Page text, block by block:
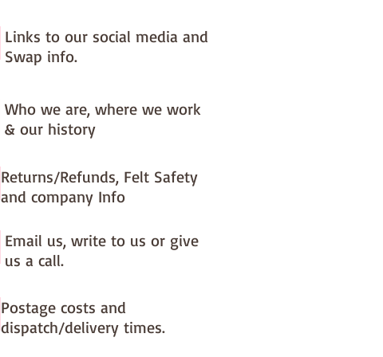
Links to our social media and
Swap info.
Who we are, where we work
& our history
Returns/Refunds, Felt Safety
and company Info
Email us, write to us or give
us a call.
Postage costs and
dispatch/delivery times.